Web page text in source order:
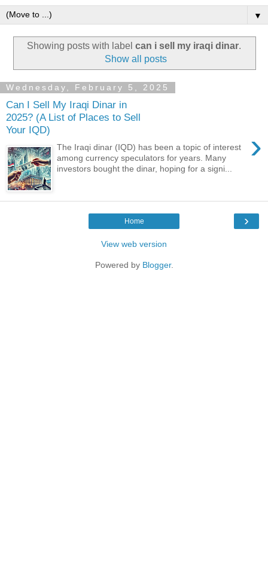
▼
Showing posts with label can i sell my iraqi dinar.
Show all posts
Wednesday, February 5, 2025
Can I Sell My Iraqi Dinar in
2025? (A List of Places to Sell
Your IQD)
›
The Iraqi dinar (IQD) has been a topic of interest
among currency speculators for years. Many
investors bought the dinar, hoping for a signi...
›
Home
View web version
Powered by Blogger.